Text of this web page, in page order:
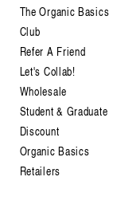
The Organic Basics
Club
Refer A Friend
Let's Collab!
Wholesale
Student & Graduate
Discount
Organic Basics
Retailers